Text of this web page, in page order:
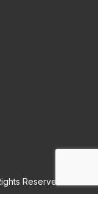
Reserved